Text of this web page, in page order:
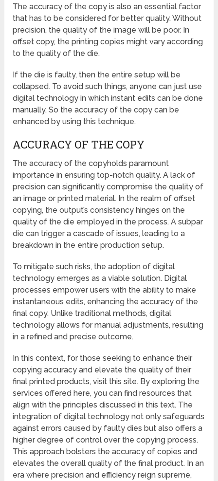
The accuracy of the copy is also an essential factor
that has to be considered for better quality. Without
precision, the quality of the image will be poor. In
offset copy, the printing copies might vary according
to the quality of the die.
If the die is faulty, then the entire setup will be
collapsed. To avoid such things, anyone can just use
digital technology in which instant edits can be done
manually. So the accuracy of the copy can be
enhanced by using this technique.
ACCURACY OF THE COPY
The accuracy of the copyholds paramount
importance in ensuring top-notch quality. A lack of
precision can significantly compromise the quality of
an image or printed material. In the realm of offset
copying, the output’s consistency hinges on the
quality of the die employed in the process. A subpar
die can trigger a cascade of issues, leading to a
breakdown in the entire production setup.
To mitigate such risks, the adoption of digital
technology emerges as a viable solution. Digital
processes empower users with the ability to make
instantaneous edits, enhancing the accuracy of the
final copy. Unlike traditional methods, digital
technology allows for manual adjustments, resulting
in a refined and precise outcome.
In this context, for those seeking to enhance their
copying accuracy and elevate the quality of their
final printed products, visit this site. By exploring the
services offered here, you can find resources that
align with the principles discussed in this text. The
integration of digital technology not only safeguards
against errors caused by faulty dies but also offers a
higher degree of control over the copying process.
This approach bolsters the accuracy of copies and
elevates the overall quality of the final product. In an
era where precision and efficiency reign supreme,